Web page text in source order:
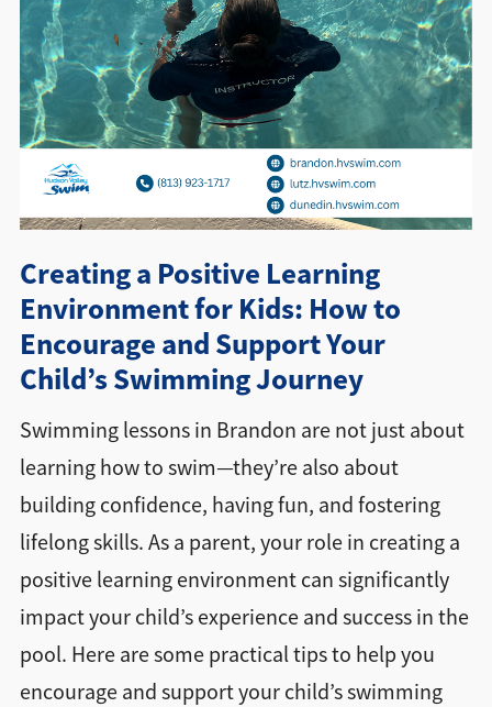
Pricing
About▾
Directions + Hours
Contact
Creating a Positive Learning
Environment for Kids: How to
Encourage and Support Your
Child’s Swimming Journey
Swimming lessons in Brandon are not just about
learning how to swim—they’re also about
building confidence, having fun, and fostering
lifelong skills. As a parent, your role in creating a
positive learning environment can significantly
impact your child’s experience and success in the
pool. Here are some practical tips to help you
encourage and support your child’s swimming